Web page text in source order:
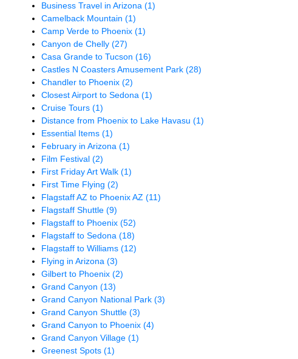
Business Travel in Arizona(1)
Camelback Mountain(1)
Camp Verde to Phoenix(1)
Canyon de Chelly(27)
Casa Grande to Tucson(16)
Castles N Coasters Amusement Park(28)
Chandler to Phoenix(2)
Closest Airport to Sedona(1)
Cruise Tours(1)
Distance from Phoenix to Lake Havasu(1)
Essential Items(1)
February in Arizona(1)
Film Festival(2)
First Friday Art Walk(1)
First Time Flying(2)
Flagstaff AZ to Phoenix AZ(11)
Flagstaff Shuttle(9)
Flagstaff to Phoenix(52)
Flagstaff to Sedona(18)
Flagstaff to Williams(12)
Flying in Arizona(3)
Gilbert to Phoenix(2)
Grand Canyon(13)
Grand Canyon National Park(3)
Grand Canyon Shuttle(3)
Grand Canyon to Phoenix(4)
Grand Canyon Village(1)
Greenest Spots(1)